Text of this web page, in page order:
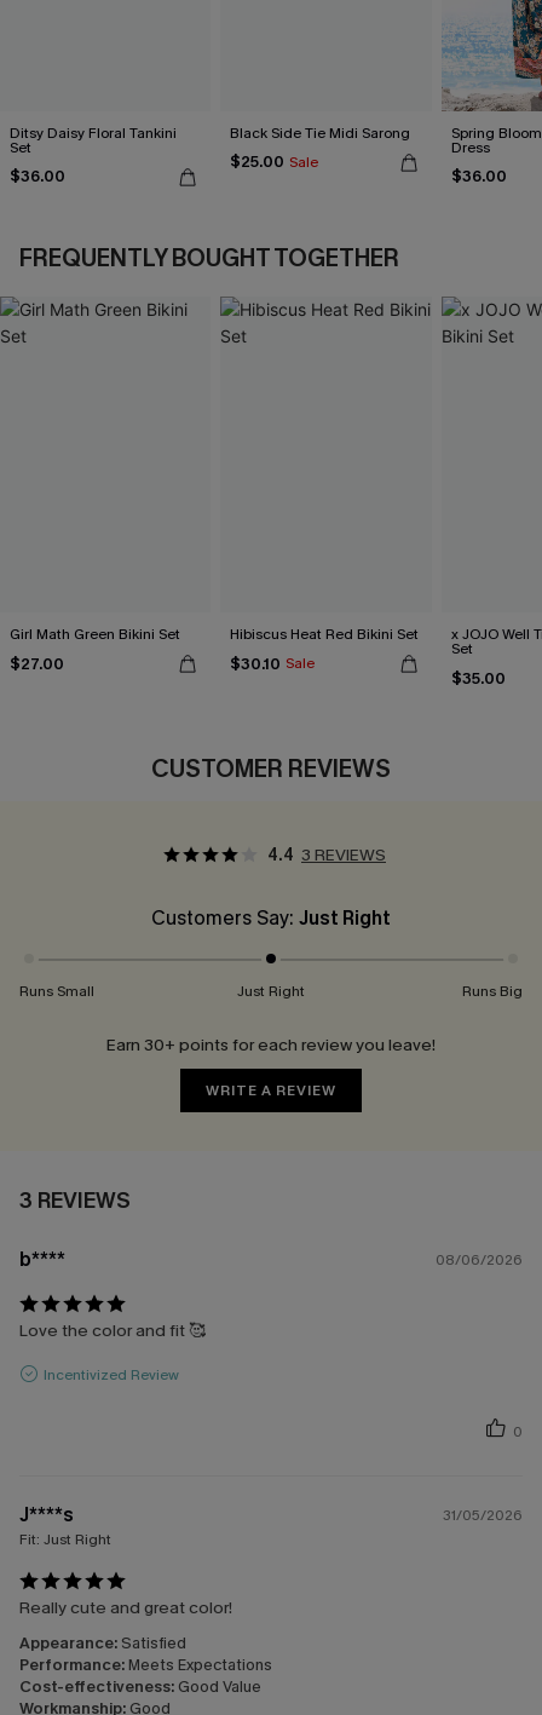
Ditsy Daisy Floral Tankini
Set
$36.00
Black Side Tie Midi Sarong
$25.00 Sale
Spring
Dress
$36.00
FREQUENTLY BOUGHT TOGETHER
Girl Math Green Bikini Set
$27.00
Hibiscus Heat Red Bikini Set
$30.10 Sale
x JOJO Well
Set
$35.00
CUSTOMER REVIEWS
4.4 3 REVIEWS
Customers Say: Just Right
Runs Small Just Right Runs Big
Earn 30+ points for each review you leave!
WRITE A REVIEW
3 REVIEWS
b**** 08/06/2026
Love the color and fit 🥰
Incentivized Review
0
J****s
31/05/2026
Fit: Just Right
Really cute and great color!
Appearance: Satisfied
Performance: Meets Expectations
Cost-effectiveness: Good Value
Workmanship: Good